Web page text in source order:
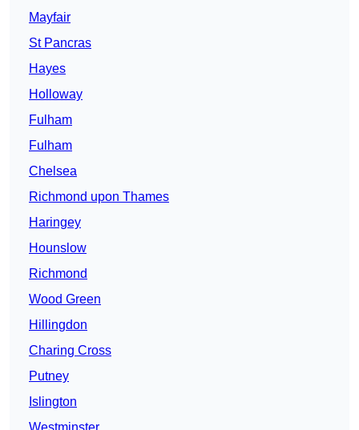
Mayfair
St Pancras
Hayes
Holloway
Fulham
Fulham
Chelsea
Richmond upon Thames
Haringey
Hounslow
Richmond
Wood Green
Hillingdon
Charing Cross
Putney
Islington